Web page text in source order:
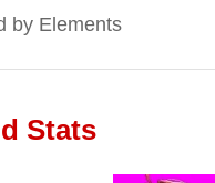
by Elements
Stats